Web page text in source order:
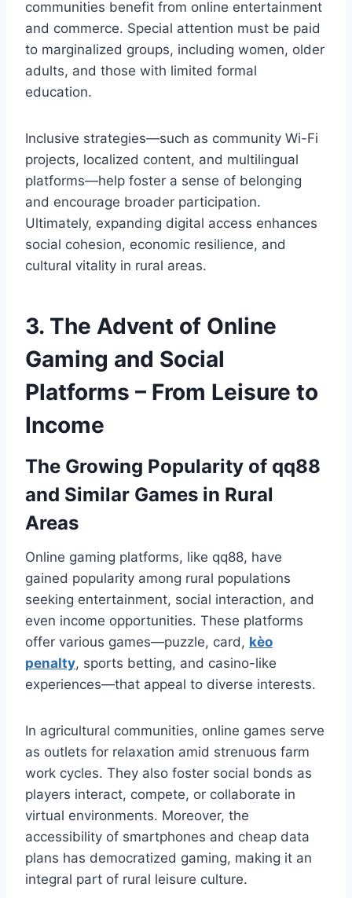
communities benefit from online entertainment
and commerce. Special attention must be paid
to marginalized groups, including women, older
adults, and those with limited formal
education.
Inclusive strategies—such as community Wi-Fi
projects, localized content, and multilingual
platforms—help foster a sense of belonging
and encourage broader participation.
Ultimately, expanding digital access enhances
social cohesion, economic resilience, and
cultural vitality in rural areas.
3. The Advent of Online
Gaming and Social
Platforms – From Leisure to
Income
The Growing Popularity of qq88
and Similar Games in Rural
Areas
Online gaming platforms, like qq88, have
gained popularity among rural populations
seeking entertainment, social interaction, and
even income opportunities. These platforms
offer various games—puzzle, card, kèo
penalty, sports betting, and casino-like
experiences—that appeal to diverse interests.
In agricultural communities, online games serve
as outlets for relaxation amid strenuous farm
work cycles. They also foster social bonds as
players interact, compete, or collaborate in
virtual environments. Moreover, the
accessibility of smartphones and cheap data
plans has democratized gaming, making it an
integral part of rural leisure culture.